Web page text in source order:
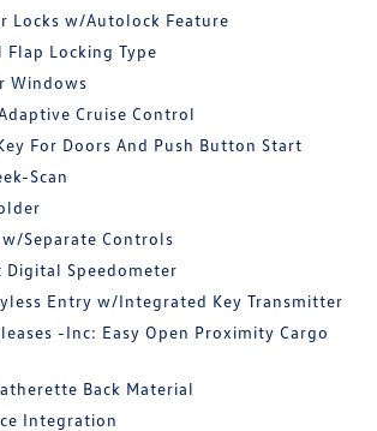
Locks w/Autolock Feature
Flap Locking Type
Windows
Cruise Control
For Doors And Push Button Start
Scan
w/Separate Controls
Digital Speedometer
Entry w/Integrated Key Transmitter
-Inc: Easy Open Proximity Cargo
Back Material
Integration